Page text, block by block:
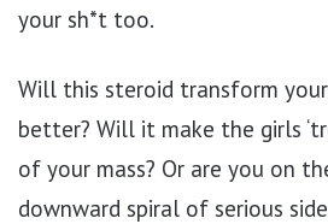
your sh*t too.
Will this steroid transform
better? Will it make the girls
of your mass? Or are you on
downward spiral of serious